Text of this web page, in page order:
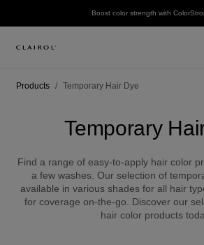
Boost color strength with
Products Temporary Hair Dye
Temporary
Find a range of easy-to-apply hair color
a few washes. Our selection of
available in various shades for all hair
for coverage on-the-go. Discover our
hair color products